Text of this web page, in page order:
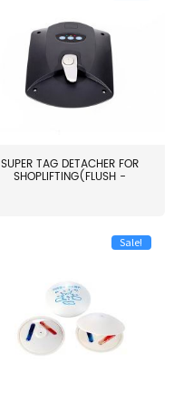
SUPER TAG DETACHER FOR
SHOPLIFTING(FLUSH -
Sale!